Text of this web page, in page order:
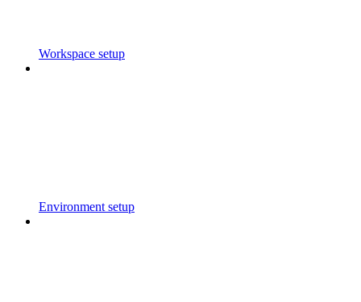
Workspace setup
Environment setup